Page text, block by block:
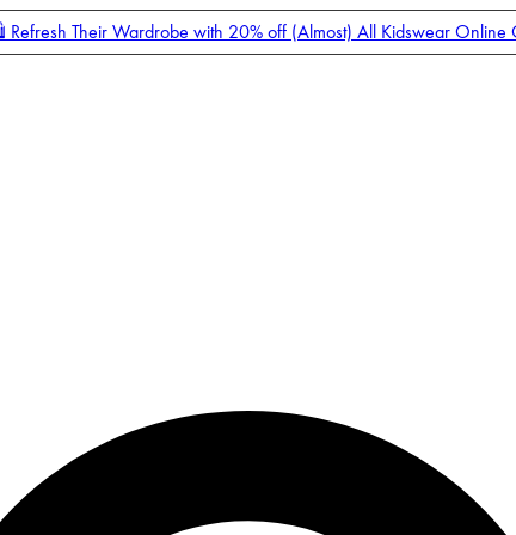
Their Wardrobe with 20% off (Almost) All Kidswear Online